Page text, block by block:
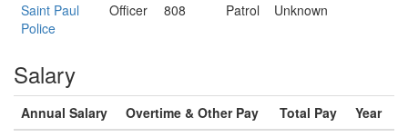
Saint Paul
Police
Officer 808 Patrol Unknown
Salary
Annual Salary Overtime & Other Pay Total Pay
Year